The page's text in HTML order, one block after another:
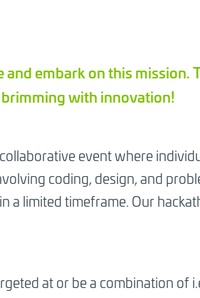
and embark on this mission.
with innovation!
event where
coding, design, and
limited timeframe. Our
at or be a combination of